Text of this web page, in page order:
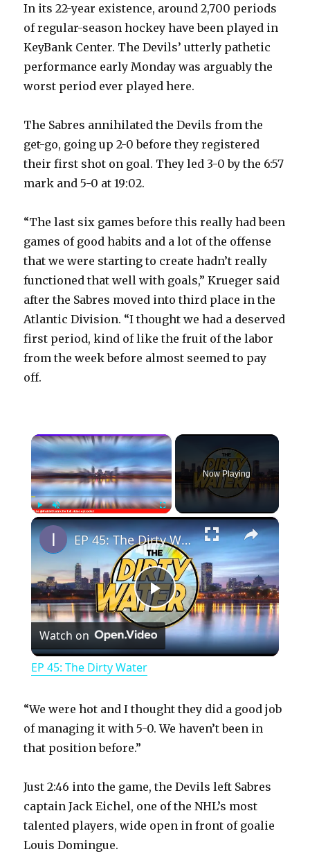
In its 22-year existence, around 2,700 periods
of regular-season hockey have been played in
KeyBank Center. The Devils’ utterly pathetic
performance early Monday was arguably the
worst period ever played here.
The Sabres annihilated the Devils from the
get-go, going up 2-0 before they registered
their first shot on goal. They led 3-0 by the 6:57
mark and 5-0 at 19:02.
“The last six games before this really had been
games of good habits and a lot of the offense
that we were starting to create hadn’t really
functioned that well with goals,” Krueger said
after the Sabres moved into third place in the
Atlantic Division. “I thought we had a deserved
first period, kind of like the fruit of the labor
from the week before almost seemed to pay
off.
×
PlayUnmute Fullscreen
Now Playing
×
P
l
y
i
EP 45: The Dirty Water
Watch on
EP 45: The Dirty Water
“We were hot and I thought they did a good job
of managing it with 5-0. We haven’t been in
that position before.”
Just 2:46 into the game, the Devils left Sabres
captain Jack Eichel, one of the NHL’s most
talented players, wide open in front of goalie
Louis Domingue.